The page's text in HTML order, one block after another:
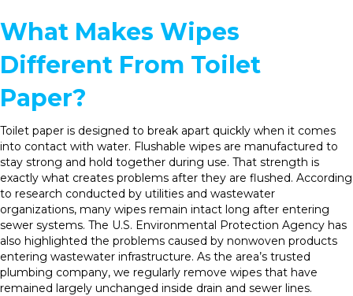
What Makes Wipes
Different From Toilet
Paper?
Toilet paper is designed to break apart quickly when it comes
into contact with water. Flushable wipes are manufactured to
stay strong and hold together during use. That strength is
exactly what creates problems after they are flushed. According
to research conducted by utilities and wastewater
organizations, many wipes remain intact long after entering
sewer systems. The U.S. Environmental Protection Agency has
also highlighted the problems caused by nonwoven products
entering wastewater infrastructure. As the area’s trusted
plumbing company, we regularly remove wipes that have
remained largely unchanged inside drain and sewer lines.